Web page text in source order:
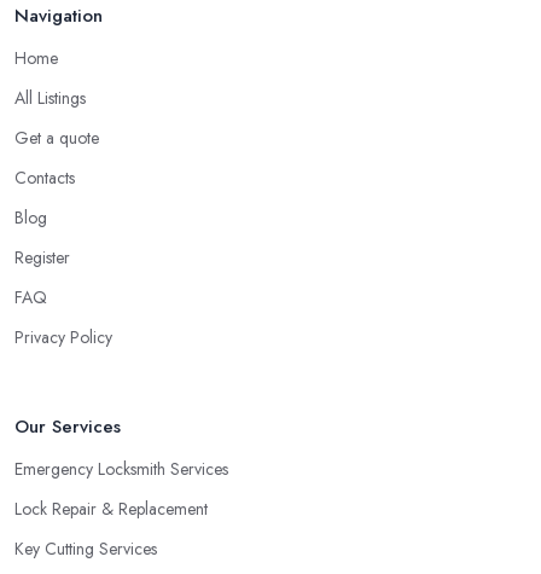
Navigation
Home
All Listings
Get a quote
Contacts
Blog
Register
FAQ
Privacy Policy
Our Services
Emergency Locksmith Services
Lock Repair & Replacement
Key Cutting Services